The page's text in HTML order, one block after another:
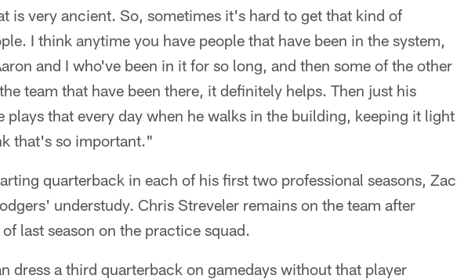
is very ancient. So, sometimes it's hard to get that kind of
I think anytime you have people that have been in the system,
and I who've been in it for so long, and then some of the other
team that have been there, it definitely helps. Then just his
plays that every day when he walks in the building, keeping it light
that's so important."
quarterback in each of his first two professional seasons,
understudy. Chris Streveler remains on the team after
last season on the practice squad.
dress a third quarterback on gamedays without that player